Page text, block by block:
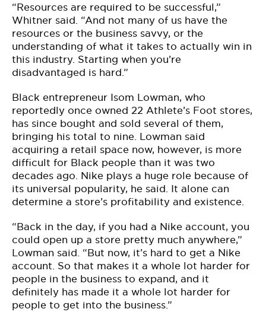
“Resources are required to be successful,”
Whitner said. “And not many of us have the
resources or the business savvy, or the
understanding of what it takes to actually win in
this industry. Starting when you’re
disadvantaged is hard.”
Black entrepreneur Isom Lowman, who
reportedly once owned 22 Athlete’s Foot stores,
has since bought and sold several of them,
bringing his total to nine. Lowman said
acquiring a retail space now, however, is more
difficult for Black people than it was two
decades ago. Nike plays a huge role because of
its universal popularity, he said. It alone can
determine a store’s profitability and existence.
“Back in the day, if you had a Nike account, you
could open up a store pretty much anywhere,”
Lowman said. “But now, it’s hard to get a Nike
account. So that makes it a whole lot harder for
people in the business to expand, and it
definitely has made it a whole lot harder for
people to get into the business.”